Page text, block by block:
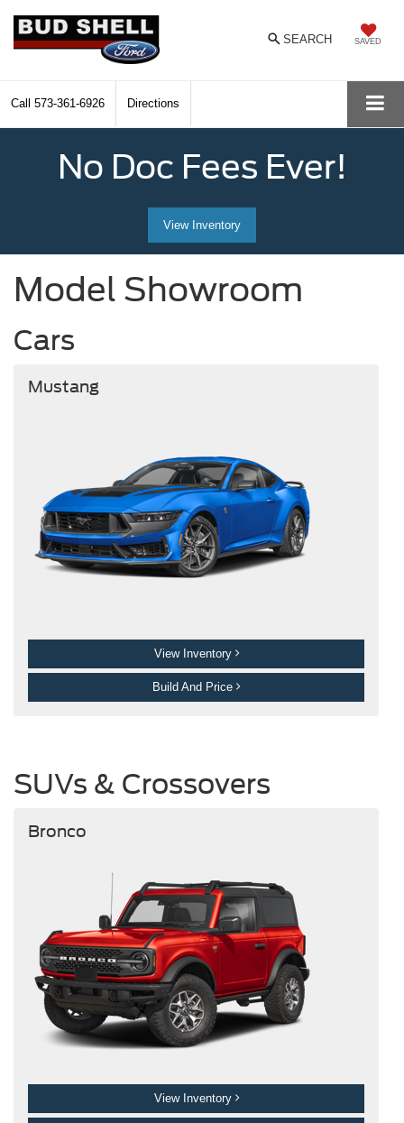
SAVED
SEARCH
Call 573-361-6926 Directions
No Doc Fees Ever!
View Inventory
Model Showroom
Cars
Mustang
View Inventory
Build And Price
SUVs & Crossovers
Bronco
View Inventory